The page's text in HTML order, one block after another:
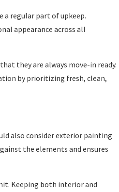
regular part of upkeep.
appearance across all
they are always move-in ready.
by prioritizing fresh, clean,
also consider exterior painting
the elements and ensures
Keeping both interior and